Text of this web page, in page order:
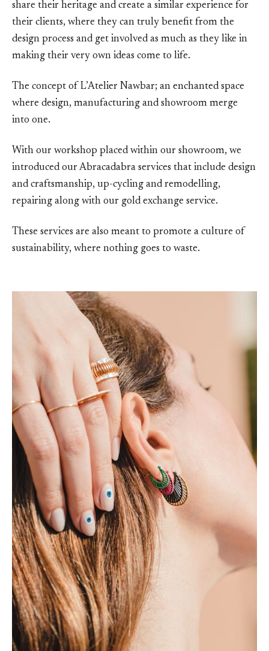
share their heritage and create a similar experience for
their clients, where they can truly benefit from the
design process and get involved as much as they like in
making their very own ideas come to life.
The concept of L’Atelier Nawbar; an enchanted space
where design, manufacturing and showroom merge
into one.
With our workshop placed within our showroom, we
introduced our Abracadabra services that include design
and craftsmanship, up-cycling and remodelling,
repairing along with our gold exchange service.
These services are also meant to promote a culture of
sustainability, where nothing goes to waste.